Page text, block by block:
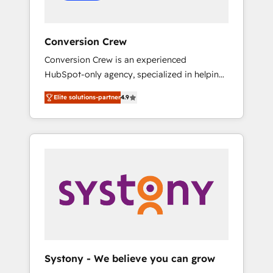
Conversion Crew
Conversion Crew is an experienced
HubSpot-only agency, specialized in helping
you improve your online processes. This
means we help you with: - Implementing
HubSpot (CRM, Marketing, Sales, Service and
Operations) - Developing fast, good-looking
other systems you use You need a clear
method to reach your goals. Therefore, we
take a critical look at your current processes
see results fast. This creates space for
Elite solutions-partner4.9
Systony - We believe you can grow